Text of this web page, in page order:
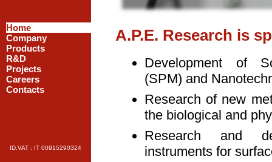
Home
Company
Products
R&D
Projects
Careers
Contacts
A.P.E. Research is
Development of
(SPM) and
Research of new
the biological and
Research and
instruments for
ID.VAT : IT 00915290324